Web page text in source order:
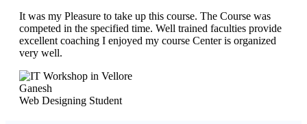
It was my Pleasure to take up this course. The Course was
competed in the specified time. Well trained faculties provide
excellent coaching I enjoyed my course Center is organized
very well.
Ganesh
Web Designing Student